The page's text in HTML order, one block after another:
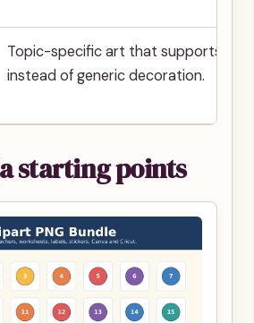
Topic-specific art that supports a
instead of generic decoration.
starting points